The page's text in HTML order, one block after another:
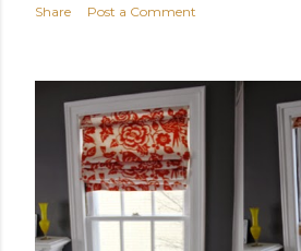
Share Post a Comment